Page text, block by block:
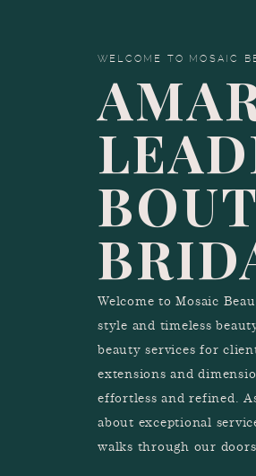
Welcome to Mosaic
style and timeless
beauty services for
extensions and
effortless and refined.
about exceptional
walks through our
WELCOME TO MOSAIC